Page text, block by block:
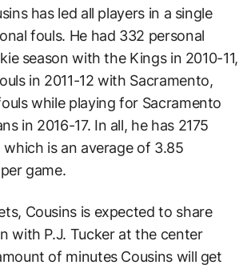
has led all players in a single
fouls. He had 332 personal
season with the Kings in 2010-11,
in 2011-12 with Sacramento,
while playing for Sacramento
in 2016-17. In all, he has 2175
which is an average of 3.85
game.
Cousins is expected to share
with P.J. Tucker at the center
of minutes Cousins will get